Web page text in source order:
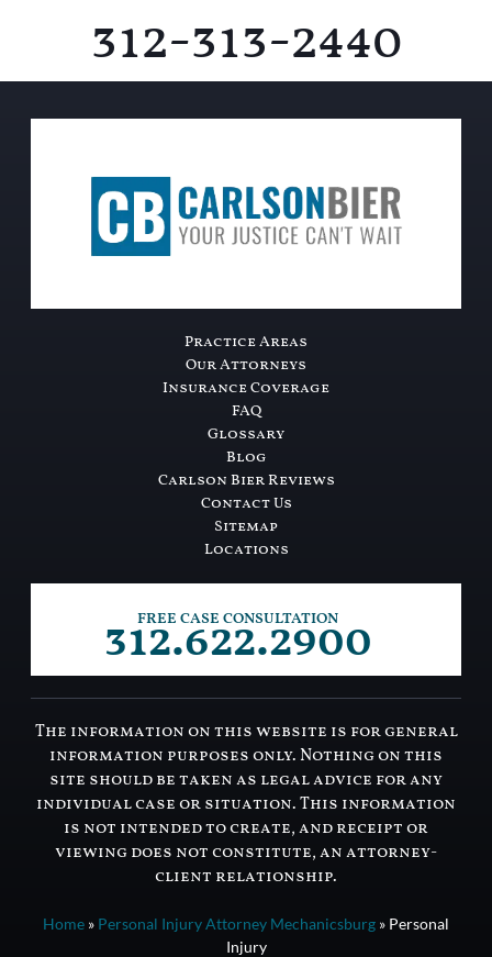
312-313-2440
Practice Areas
Our Attorneys
Insurance Coverage
FAQ
Glossary
Blog
Carlson Bier Reviews
Contact Us
Sitemap
Locations
FREE CASE CONSULTATION
312.622.2900
The information on this website is for general
information purposes only. Nothing on this
site should be taken as legal advice for any
individual case or situation. This information
is not intended to create, and receipt or
viewing does not constitute, an attorney-
client relationship.
Home » Personal Injury Attorney Mechanicsburg » Personal
Injury